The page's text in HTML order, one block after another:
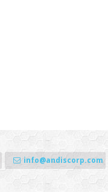
info@andiscorp.com